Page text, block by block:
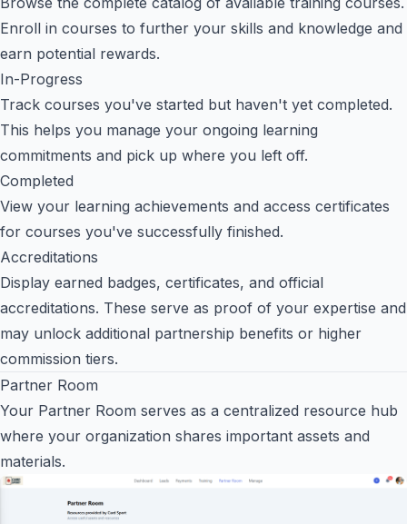
Enroll in courses to further your skills and knowledge and
earn potential rewards.
In-Progress
Track courses you've started but haven't yet completed.
This helps you manage your ongoing learning
commitments and pick up where you left off.
Completed
View your learning achievements and access certificates
for courses you've successfully finished.
Accreditations
Display earned badges, certificates, and official
accreditations. These serve as proof of your expertise and
may unlock additional partnership benefits or higher
commission tiers.
Partner Room
Your Partner Room serves as a centralized resource hub
where your organization shares important assets and
materials.